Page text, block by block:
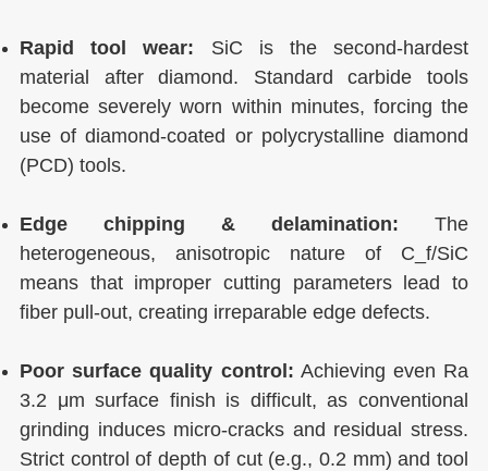
Rapid tool wear: SiC is the second-hardest
material after diamond. Standard carbide tools
become severely worn within minutes, forcing the
use of diamond-coated or polycrystalline diamond
(PCD) tools.
Edge chipping & delamination: The
heterogeneous, anisotropic nature of C_f/SiC
means that improper cutting parameters lead to
fiber pull-out, creating irreparable edge defects.
Poor surface quality control: Achieving even Ra
3.2 μm surface finish is difficult, as conventional
grinding induces micro-cracks and residual stress.
Strict control of depth of cut (e.g., 0.2 mm) and tool